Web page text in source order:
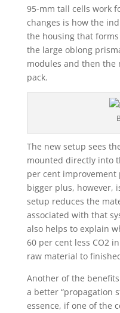
95-mm tall cells work
changes is how the
the housing that
the large oblong
modules and then the
pack.
The new setup sees
mounted directly into
per cent improvement
bigger plus, however,
setup reduces the
associated with that
also helps to explain
60 per cent less CO2
raw material to
Another of the
a better “propagation
essence, if one of the